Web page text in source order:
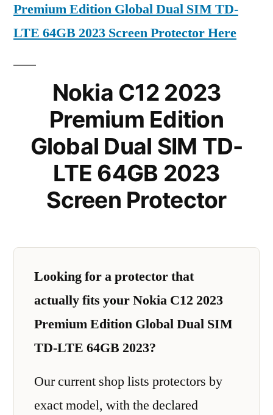
Premium Edition Global Dual SIM TD-
LTE 64GB 2023 Screen Protector Here
Nokia C12 2023
Premium Edition
Global Dual SIM TD-
LTE 64GB 2023
Screen Protector
Looking for a protector that
actually fits your Nokia C12 2023
Premium Edition Global Dual SIM
TD-LTE 64GB 2023?
Our current shop lists protectors by
exact model, with the declared